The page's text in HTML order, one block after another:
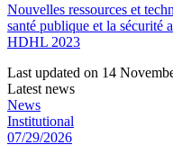
Nouvelles ressources et
santé publique et la
HDHL 2023
Last updated on 14
Latest news
News
Institutional
07/29/2026